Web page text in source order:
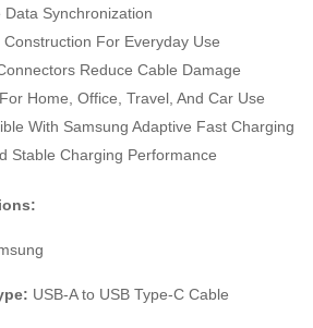
Data Synchronization
Construction For Everyday Use
Reduce Cable Damage
Home, Office, Travel, And Car Use
With Samsung Adaptive Fast Charging
Stable Charging Performance
USB-A to USB Type-C Cable